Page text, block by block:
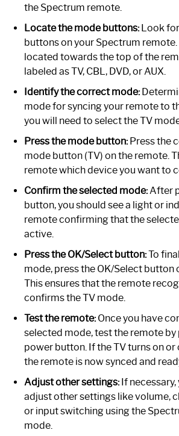
the Spectrum remote.
Locate the mode buttons:Look
buttons on your Spectrum remote.
located towards the top of the
labeled as TV, CBL, DVD, or AUX.
Identify the correct mode:
mode for syncing your remote to
you will need to select the TV
Press the mode button:Press the
mode button (TV) on the remote.
remote which device you want to
Confirm the selected mode:After
button, you should see a light or
remote confirming that the
active.
Press the OK/Select button:To
mode, press the OK/Select button
This ensures that the remote
confirms the TV mode.
Test the remote:Once you have
selected mode, test the remote by
power button. If the TV turns on or
the remote is now synced and
Adjust other settings:If necessary,
adjust other settings like volume,
or input switching using the
mode.